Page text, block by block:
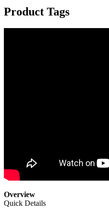
Product Tags
Overview
Quick Details